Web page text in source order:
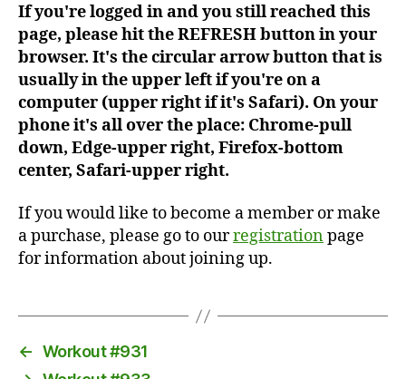
If you're logged in and you still reached this
page, please hit the REFRESH button in your
browser. It's the circular arrow button that is
usually in the upper left if you're on a
computer (upper right if it's Safari). On your
phone it's all over the place: Chrome-pull
down, Edge-upper right, Firefox-bottom
center, Safari-upper right.
If you would like to become a member or make
a purchase, please go to ourregistrationpage
for information about joining up.
← Workout #931